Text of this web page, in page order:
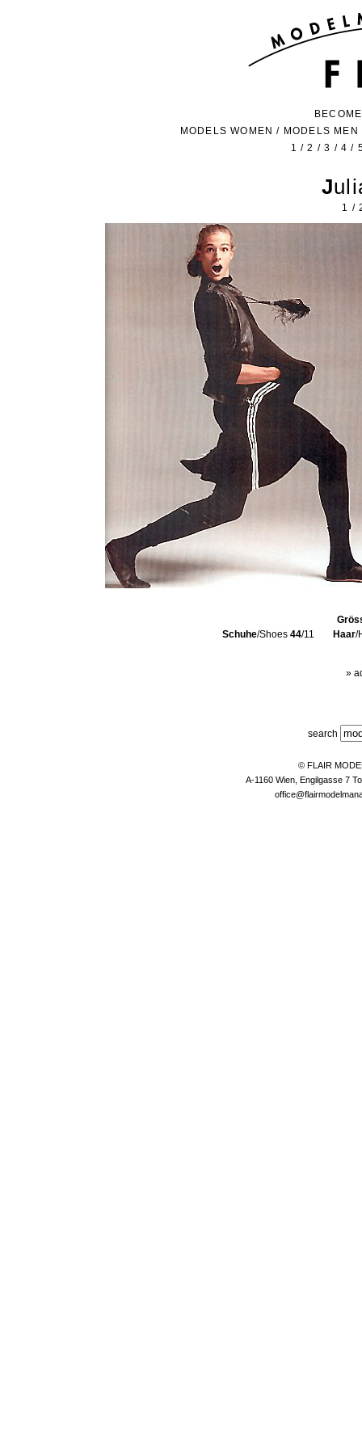
MODELS WOMEN / MODELS MEN
1 /2 /3 /4 /
1 /
Schuhe/Shoes 44/11 Haar/
»
search
© FLAIR
A-1160 Wien, Engilgasse 7